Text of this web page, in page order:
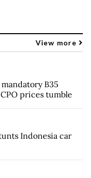
View more
B35
prices tumble
Indonesia car